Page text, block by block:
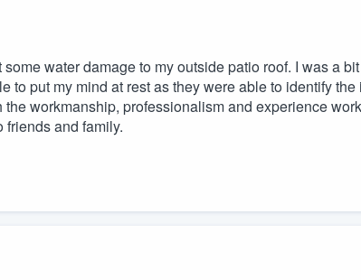
water damage to my outside patio roof. I was a
to put my mind at rest as they were able to identify
workmanship, professionalism and experience
friends and family.